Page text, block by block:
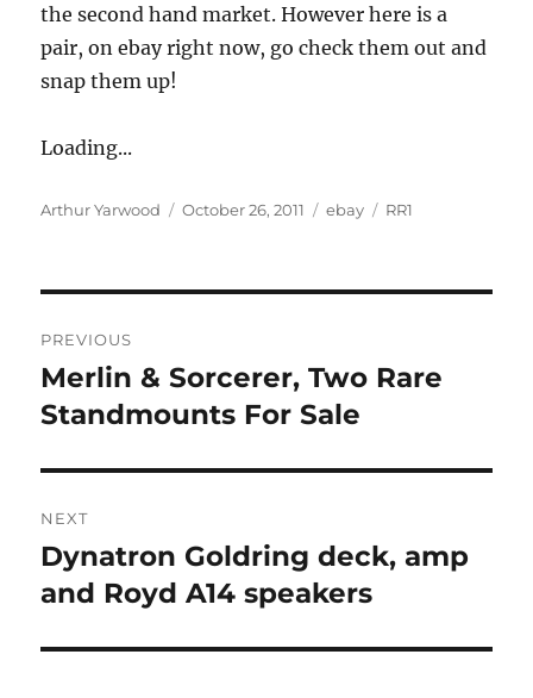
the second hand market. However here is a
pair, on ebay right now, go check them out and
snap them up!
Loading...
Author
Arthur Yarwood
Posted
October 26, 2011 Categories
ebay Tags
RR1
navigation
PREVIOUS
Previous
post:
Merlin & Sorcerer, Two Rare
Standmounts For Sale
NEXT
Next
post:
Dynatron Goldring deck, amp
and Royd A14 speakers